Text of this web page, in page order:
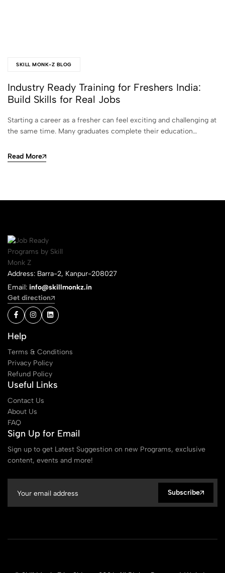
SKILL MONK-Z BLOG
Industry Ready Training for Freshers India:
Build Skills for Real Jobs
Starting a career as a fresher can feel exciting and challenging at
the same time. Many graduates complete their education…
Read More
Address: Barra-2, Kanpur-208027
Email: info@skillmonkz.in
Get direction
Help
Terms & Conditions
Privacy Policy
Refund Policy
Useful Links
Contact Us
About Us
FAQ
Sign Up for Email
Sign up to get Latest Suggestion on new Programs, exclusive
content, events and more!
Subscribe